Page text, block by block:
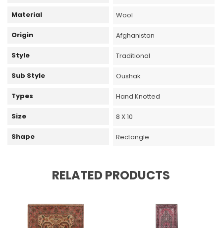
Material Wool
Origin Afghanistan
Style Traditional
Sub Style Oushak
Types Hand Knotted
Size 8 X 10
Shape Rectangle
RELATED PRODUCTS